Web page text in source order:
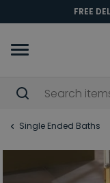
FREE
Single Ended Baths